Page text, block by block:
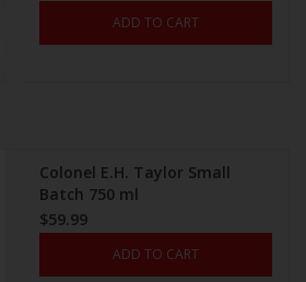
ADD TO CART
Colonel E.H. Taylor Small
Batch 750 ml
$59.99
ADD TO CART